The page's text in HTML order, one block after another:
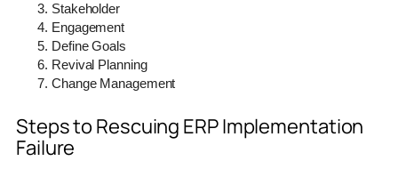
Stakeholder
Engagement
Define Goals
Revival Planning
Change Management
Steps to Rescuing ERP Implementation
Failure